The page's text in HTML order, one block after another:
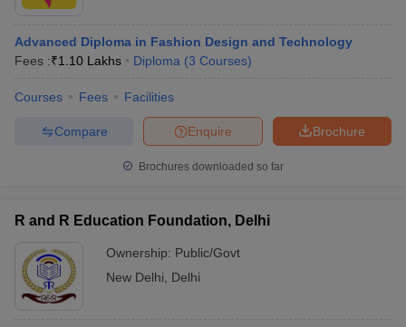
Advanced Diploma in Fashion Design and Technology
Fees :₹1.10 Lakhs Diploma (3 Courses)
Courses Fees Facilities
Brochure
Enquire
Compare
Brochures downloaded so far
R and R Education Foundation, Delhi
Ownership: Public/Govt
New Delhi
Delhi